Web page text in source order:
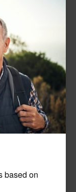
based on